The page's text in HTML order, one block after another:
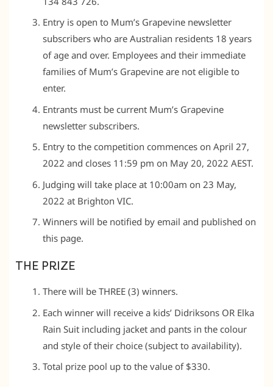
Entry is open to Mum’s Grapevine newsletter
subscribers who are Australian residents 18 years
of age and over. Employees and their immediate
families of Mum’s Grapevine are not eligible to
enter.
Entrants must be current Mum’s Grapevine
newsletter subscribers.
Entry to the competition commences on April 27,
2022 and closes 11:59 pm on May 20, 2022 AEST.
Judging will take place at 10:00am on 23 May,
2022 at Brighton VIC.
Winners will be notified by email and published on
this page.
THE PRIZE
There will be THREE (3) winners.
Each winner will receive a kids’ Didriksons OR Elka
Rain Suit including jacket and pants in the colour
and style of their choice (subject to availability).
Total prize pool up to the value of $330.